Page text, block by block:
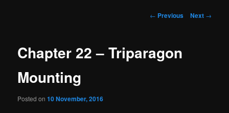
Post
← Previous Next →
Chapter 22 – Triparagon
Mounting
Posted on10 November, 2016